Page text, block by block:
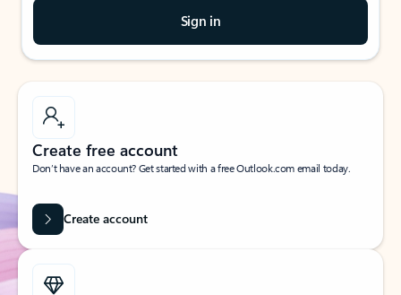
Sign in
Create free account
Don’t have an account? Get started with a free Outlook.com email today.
Create account